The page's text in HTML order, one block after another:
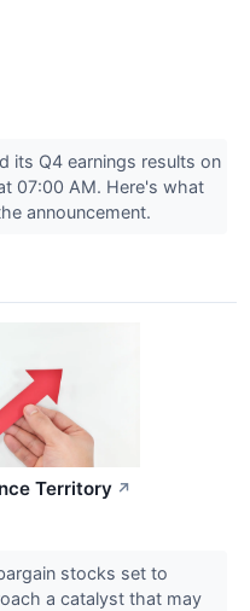
its Q4 earnings results on
07:00 AM. Here's what
announcement.
Territory ↗
stocks set to
a catalyst that may